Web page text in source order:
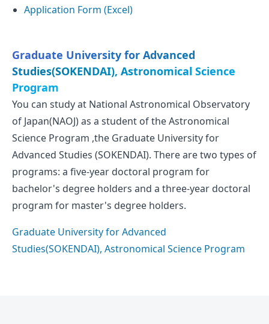
Application Form (Excel)
Graduate University for Advanced
Studies(SOKENDAI), Astronomical Science
Program
You can study at National Astronomical Observatory
of Japan(NAOJ) as a student of the Astronomical
Science Program ,the Graduate University for
Advanced Studies (SOKENDAI). There are two types of
programs: a five-year doctoral program for
bachelor's degree holders and a three-year doctoral
program for master's degree holders.
Graduate University for Advanced
Studies(SOKENDAI), Astronomical Science Program